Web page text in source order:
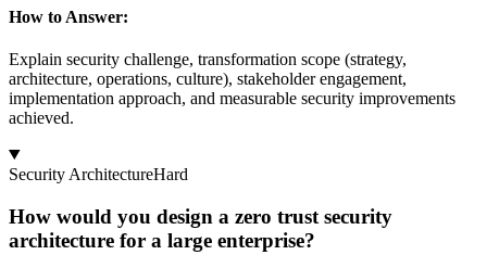
How to Answer:
Explain security challenge, transformation scope (strategy,
architecture, operations, culture), stakeholder engagement,
implementation approach, and measurable security improvements
achieved.
Security ArchitectureHard
How would you design a zero trust security
architecture for a large enterprise?